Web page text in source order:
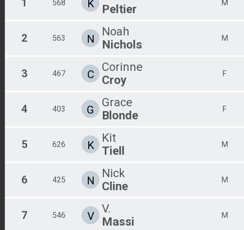
1 568 K
Peltier
M
2 563 N
Noah
Nichols
M
3 467 C
Corinne
Croy
F
4 403 G
Grace
Blonde
F
5 626 K
Kit
Tiell
M
6 425 N
Nick
Cline
M
7 546 V
V.
Massi
M